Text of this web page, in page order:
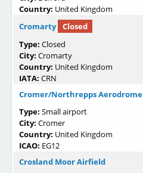
Country: United Kingdom
Cromarty
Closed
Type: Closed
City: Cromarty
Country: United Kingdom
IATA: CRN
Cromer/Northrepps Aerodrome
Type: Small airport
City: Cromer
Country: United Kingdom
ICAO: EG12
Crosland Moor Airfield